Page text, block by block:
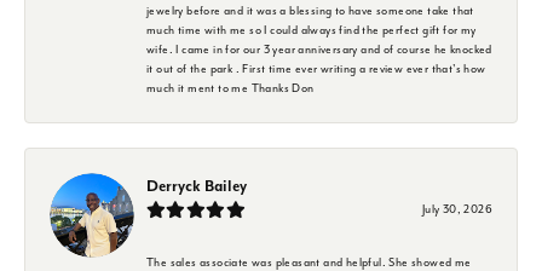
jewelry before and it was a blessing to have someone take that
much time with me so I could always find the perfect gift for my
wife. I came in for our 3 year anniversary and of course he knocked
it out of the park . First time ever writing a review ever that's how
much it ment to me Thanks Don
Derryck Bailey
July 30, 2026
The sales associate was pleasant and helpful. She showed me